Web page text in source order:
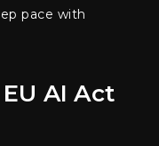
pace with
AI Act